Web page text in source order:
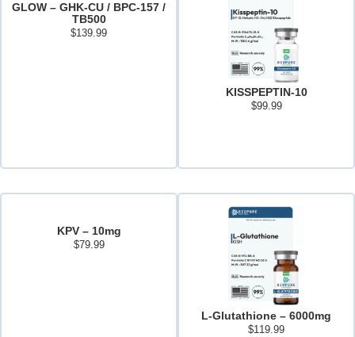
GLOW – GHK-CU / BPC-157 /
TB500
$139.99
KISSPEPTIN-10
$99.99
KPV – 10mg
$79.99
L-Glutathione – 6000mg
$119.99